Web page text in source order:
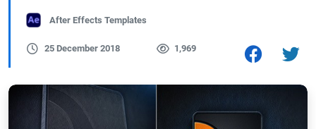
After Effects Templates
25 December 2018 1,969